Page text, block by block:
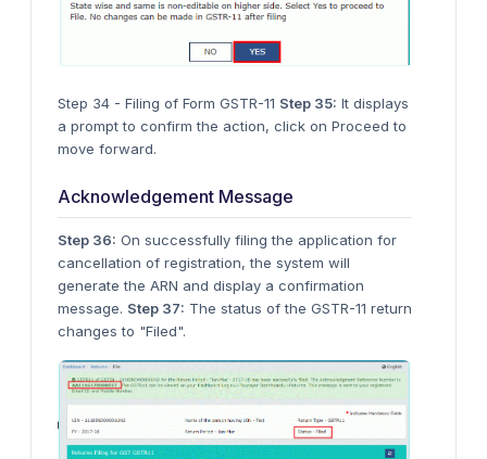
Step 34 - Filing of Form GSTR-11 Step 35: It displays
a prompt to confirm the action, click on Proceed to
move forward.
Acknowledgement Message
Step 36: On successfully filing the application for
cancellation of registration, the system will
generate the ARN and display a confirmation
message. Step 37: The status of the GSTR-11 return
changes to "Filed".